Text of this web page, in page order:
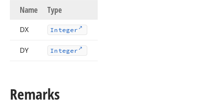
Name Type
DX Integer
DY Integer
Remarks